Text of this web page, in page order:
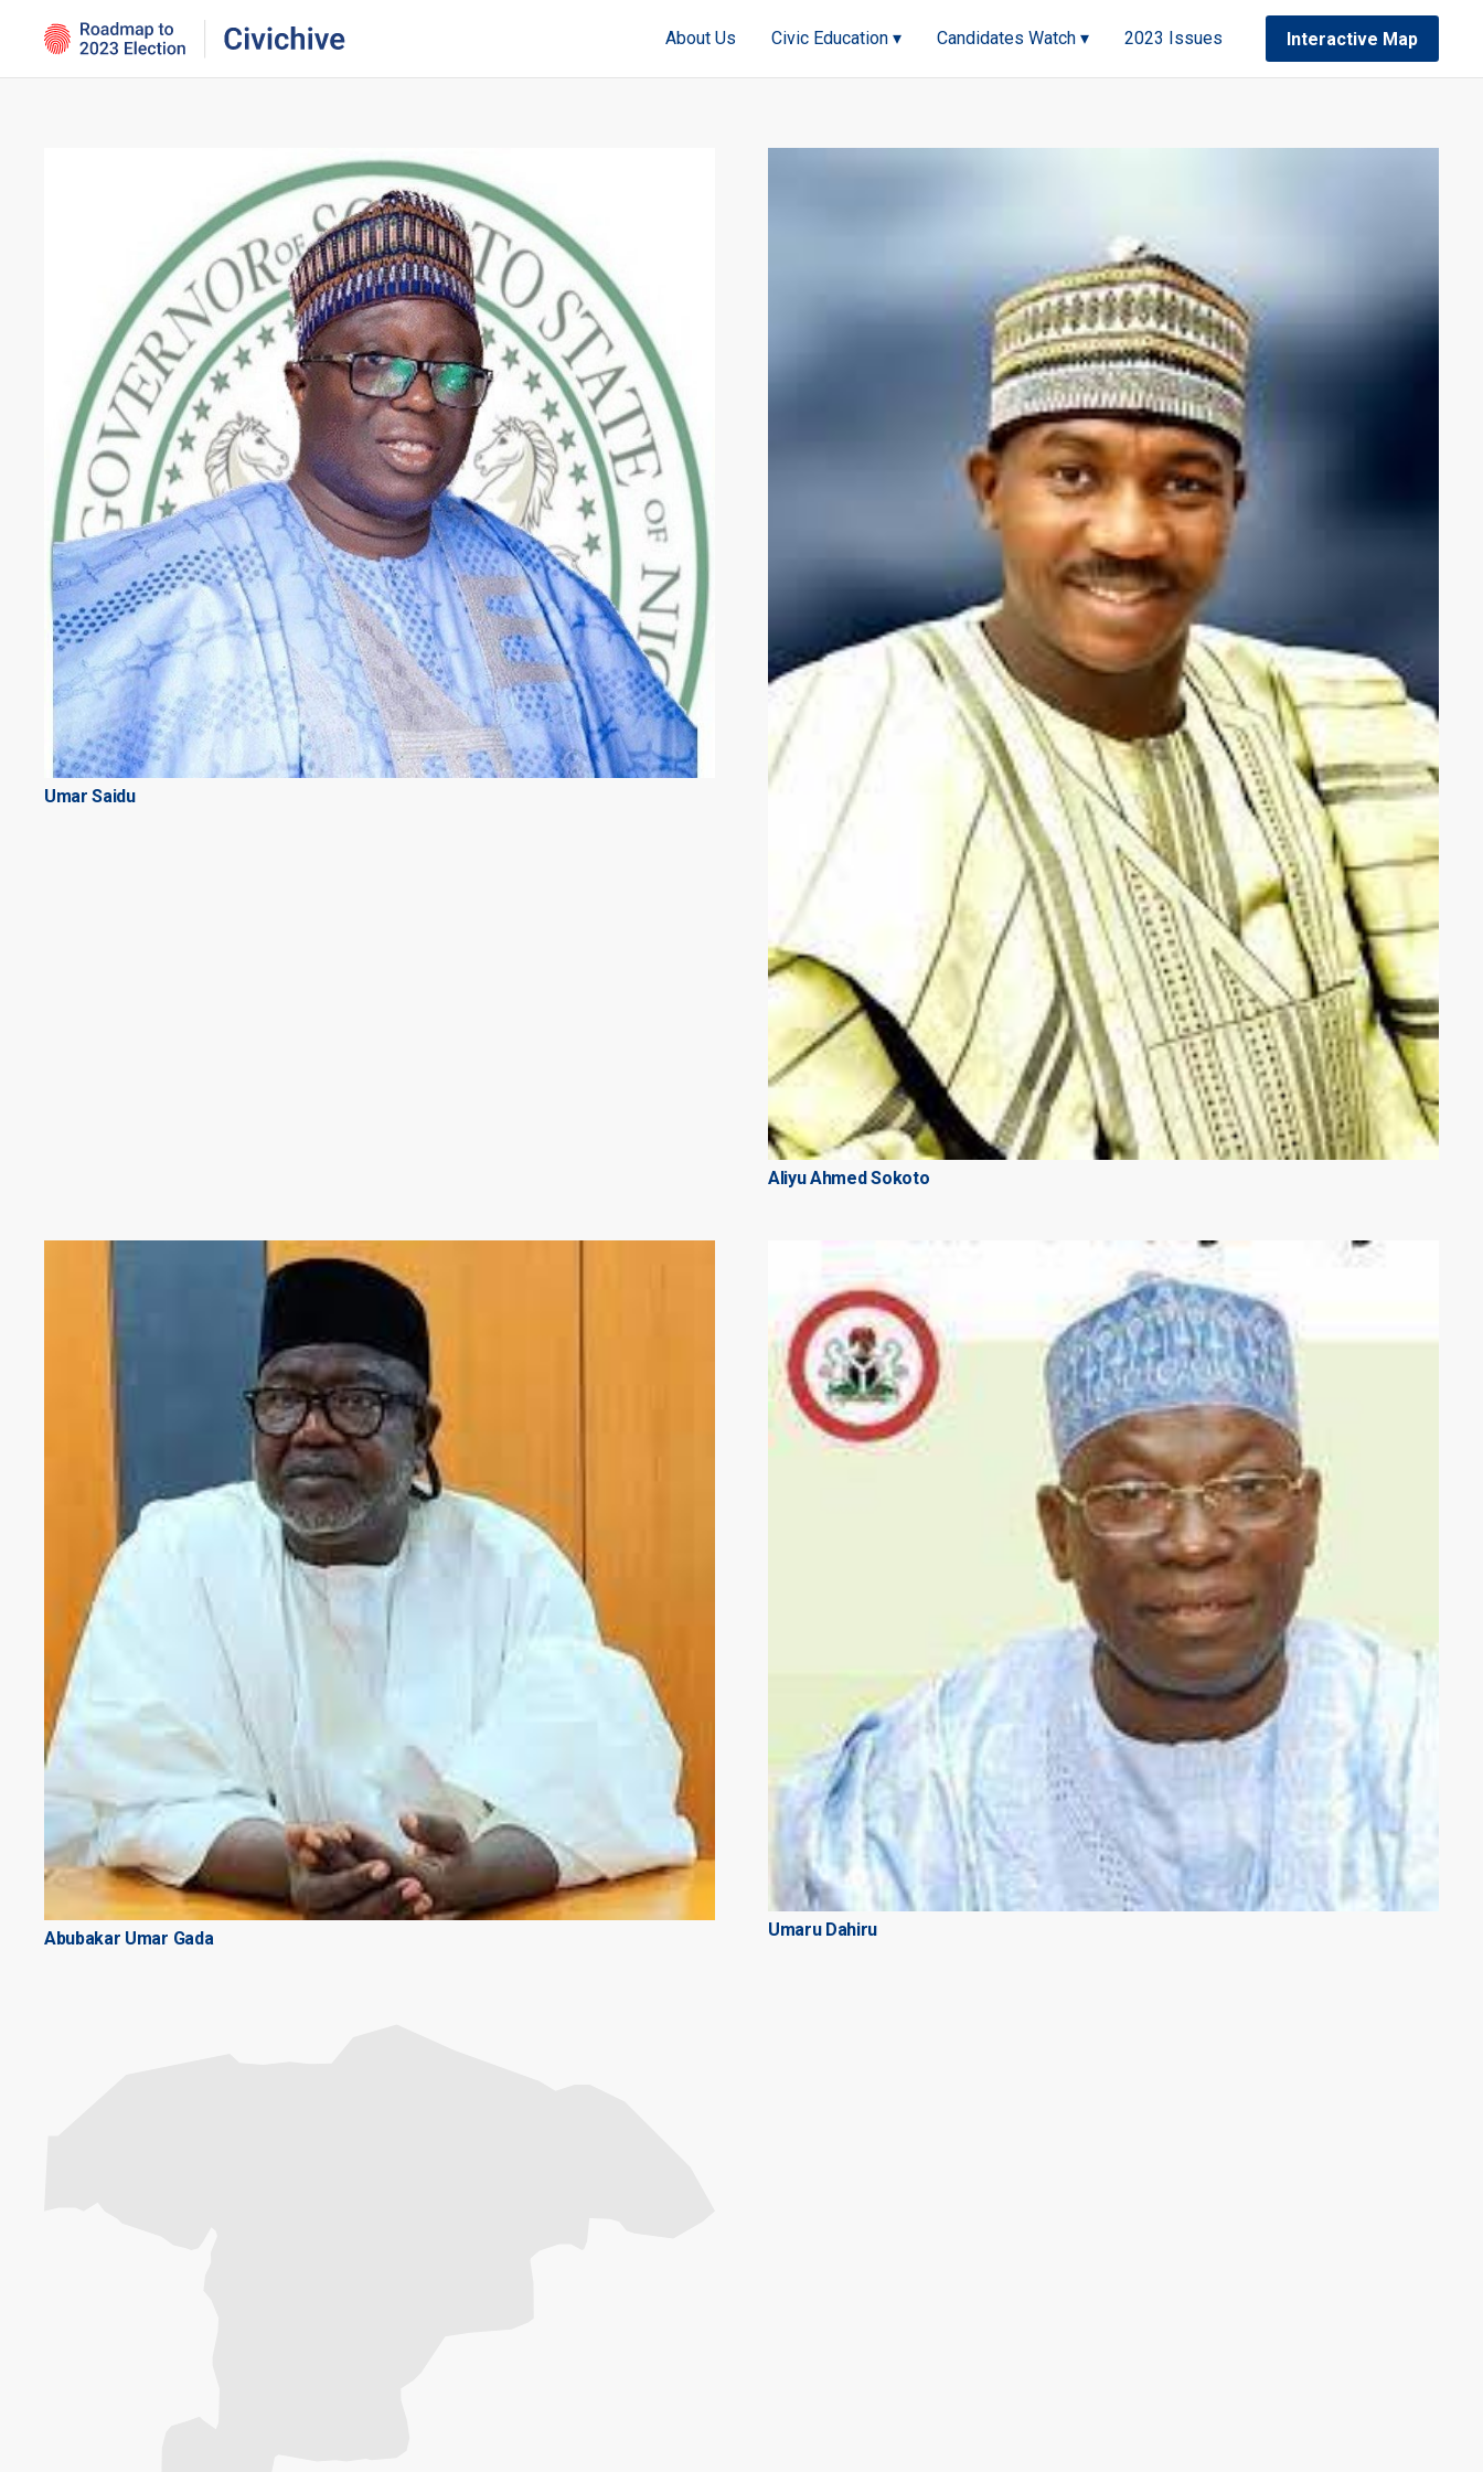
About Us Civic Education ▾ Candidates Watch ▾ 2023 Issues Interactive Map
Umar Saidu
Aliyu Ahmed Sokoto
Abubakar Umar Gada Umaru Dahiru